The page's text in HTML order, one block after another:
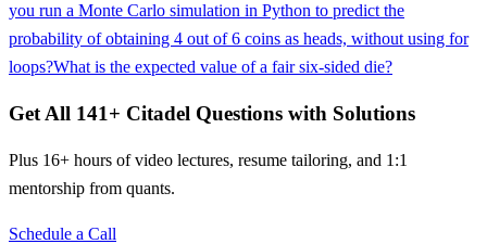
you run a Monte Carlo simulation in Python to predict the
probability of obtaining 4 out of 6 coins as heads, without using for
loops?What is the expected value of a fair six-sided die?
Get All 141+ Citadel Questions with Solutions
Plus 16+ hours of video lectures, resume tailoring, and 1:1
mentorship from quants.
Schedule a Call